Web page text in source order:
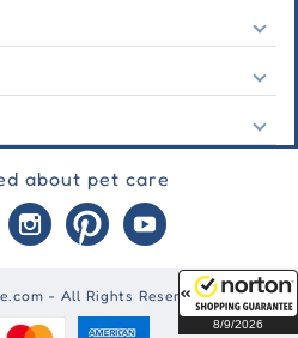
8/9/2026
about pet care
- All Rights Reserved